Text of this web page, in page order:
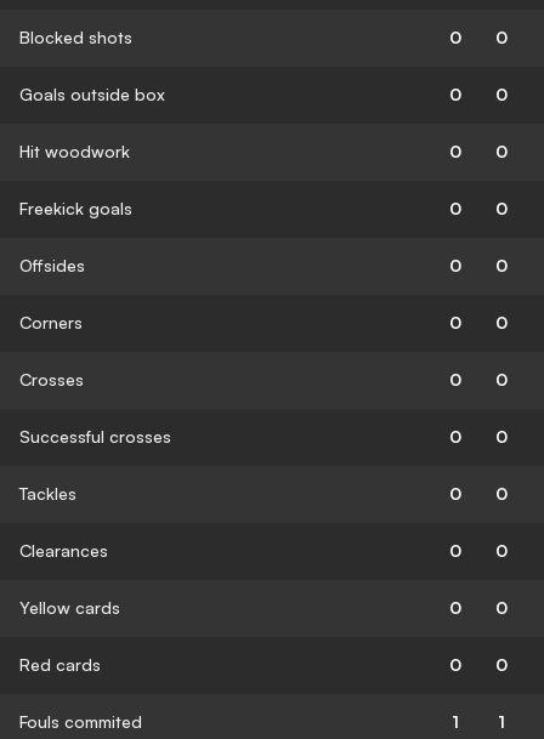
Blocked shots 0 0
Goals outside box 0 0
Hit woodwork 0 0
Freekick goals 0 0
Offsides 0 0
Corners 0 0
Crosses 0 0
Successful crosses 0 0
Tackles 0 0
Clearances 0 0
Yellow cards 0 0
Red cards 0 0
Fouls commited 1 1